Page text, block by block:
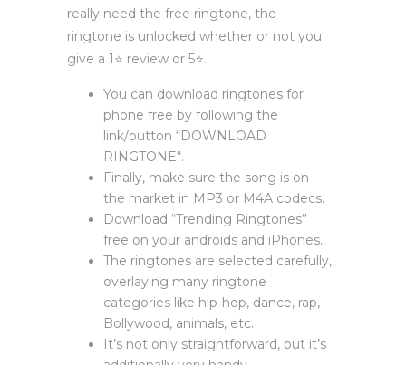
really need the free ringtone, the
ringtone is unlocked whether or not you
give a 1⭐️ review or 5⭐️.
You can download ringtones for
phone free by following the
link/button “DOWNLOAD
RINGTONE“.
Finally, make sure the song is on
the market in MP3 or M4A codecs.
Download “Trending Ringtones”
free on your androids and iPhones.
The ringtones are selected carefully,
overlaying many ringtone
categories like hip-hop, dance, rap,
Bollywood, animals, etc.
It’s not only straightforward, but it’s